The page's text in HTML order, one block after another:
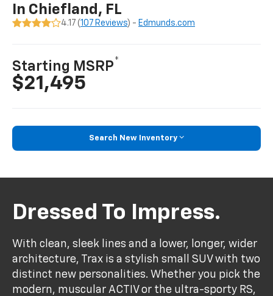
In Chiefland, FL
4.17 (107 Reviews) - Edmunds.com
Starting MSRP*
$21,495
Search New Inventory
Dressed To Impress.
With clean, sleek lines and a lower, longer, wider
architecture, Trax is a stylish small SUV with two
distinct new personalities. Whether you pick the
modern, muscular ACTIV or the ultra-sporty RS,